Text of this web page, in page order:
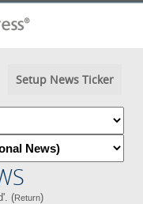
Setup News Ticker
(Return)